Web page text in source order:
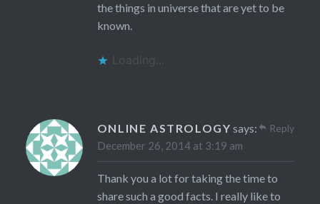
the things in universe that are yet to be
known.
Loading...
ONLINE ASTROLOGY says:
December 26, 2014 at 3:19 am
Thank you a lot for taking the time to
share such a good facts. I really like to
Reply